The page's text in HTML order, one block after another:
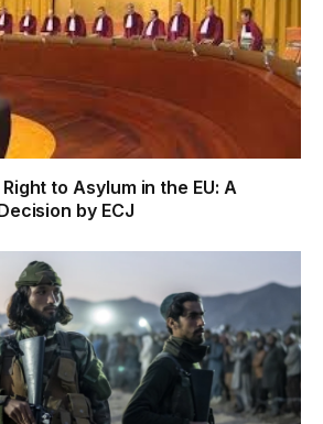
to Asylum in the EU: A
by ECJ